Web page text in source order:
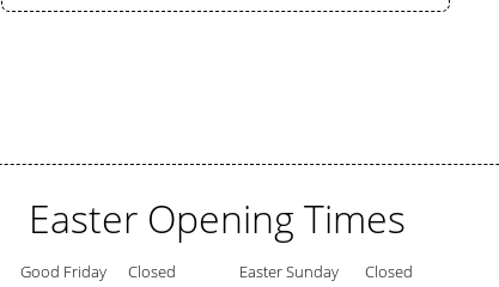
Easter Opening Times
Good Friday Closed Easter Sunday Closed